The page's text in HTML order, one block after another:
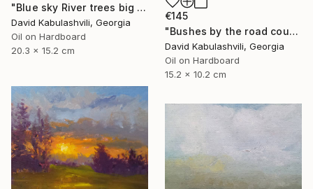
"Blue sky River trees big cloud textured" Painting
David Kabulashvili, Georgia
Oil on Hardboard
20.3 x 15.2 cm
€145
"Bushes by the road country" Painting
David Kabulashvili, Georgia
Oil on Hardboard
15.2 x 10.2 cm